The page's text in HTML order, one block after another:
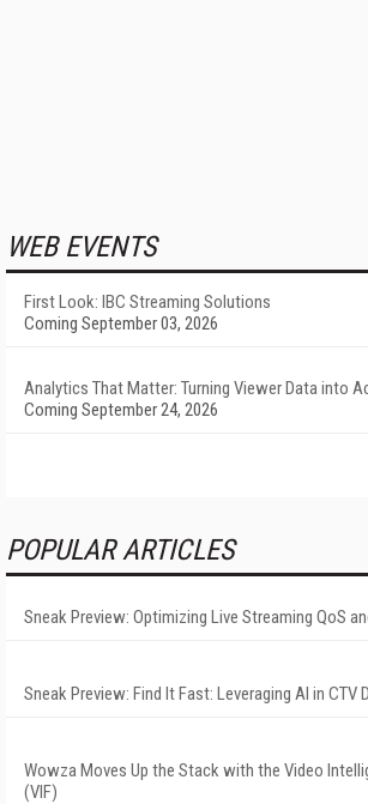
WEB EVENTS
First Look: IBC Streaming Solutions
Coming September 03, 2026
Analytics That Matter: Turning Viewer Data into
Coming September 24, 2026
POPULAR ARTICLES
Sneak Preview: Optimizing Live Streaming QoS
Sneak Preview: Find It Fast: Leveraging AI in CTV
Wowza Moves Up the Stack with the Video
(VIF)